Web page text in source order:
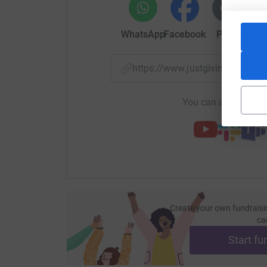
WhatsAppFacebook Print
https://www.justgiving.com/
You can also help
Create your own
Start